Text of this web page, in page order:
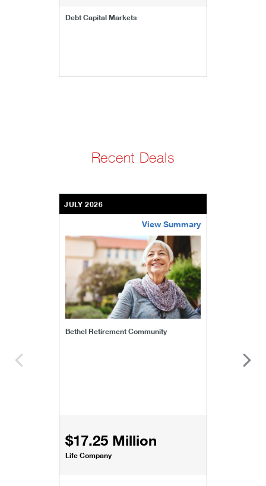
Debt Capital Markets
Recent Deals
JULY 2026
View Summary
Bethel Retirement Community
$17.25 Million
Life Company
bethel-retirement-community